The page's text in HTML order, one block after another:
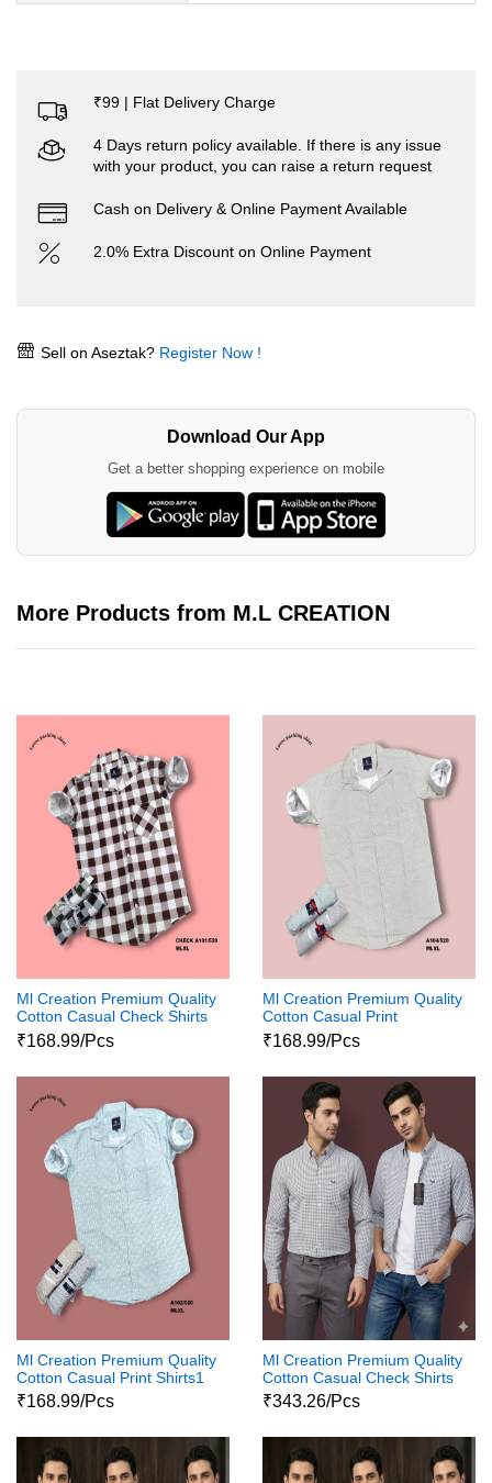
₹99 | Flat Delivery Charge
4 Days return policy available. If there is any issue
with your product, you can raise a return request
Cash on Delivery & Online Payment Available
2.0% Extra Discount on Online Payment
Sell on Aseztak? Register Now !
Download Our App
Get a better shopping experience on mobile
More Products from M.L CREATION
Ml Creation Premium Quality
Cotton Casual Check Shirts
₹168.99/Pcs
Ml Creation Premium Quality
Cotton Casual Print
Shirts111
₹168.99/Pcs
Ml Creation Premium Quality
Cotton Casual Print Shirts1
₹168.99/Pcs
Ml Creation Premium Quality
Cotton Casual Check Shirts
11
₹343.26/Pcs